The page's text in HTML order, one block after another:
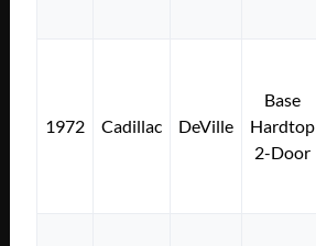
1972 Cadillac DeVille
Base
Hardtop
2-Door